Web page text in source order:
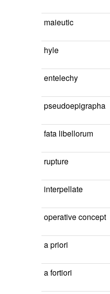
maieutic
hyle
entelechy
pseudoepigrapha
fata libellorum
rupture
interpellate
operative concept
a priori
a fortiori